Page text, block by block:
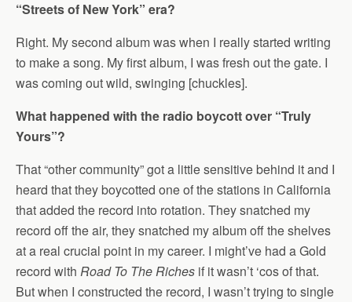
“Streets of New York” era?
Right. My second album was when I really started writing
to make a song. My first album, I was fresh out the gate. I
was coming out wild, swinging [chuckles].
What happened with the radio boycott over “Truly
Yours”?
That “other community” got a little sensitive behind it and I
heard that they boycotted one of the stations in California
that added the record into rotation. They snatched my
record off the air, they snatched my album off the shelves
at a real crucial point in my career. I might’ve had a Gold
record with Road To The Riches if it wasn’t ‘cos of that.
But when I constructed the record, I wasn’t trying to single